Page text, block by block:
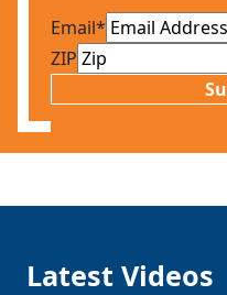
Email*
ZIP
Latest Videos